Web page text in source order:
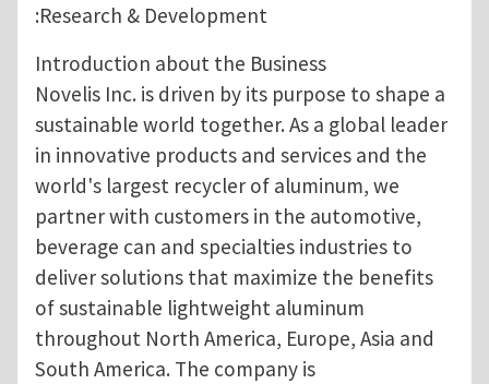
:Research & Development
Introduction about the Business
Novelis Inc. is driven by its purpose to shape a
sustainable world together. As a global leader
in innovative products and services and the
world's largest recycler of aluminum, we
partner with customers in the automotive,
beverage can and specialties industries to
deliver solutions that maximize the benefits
of sustainable lightweight aluminum
throughout North America, Europe, Asia and
South America. The company is